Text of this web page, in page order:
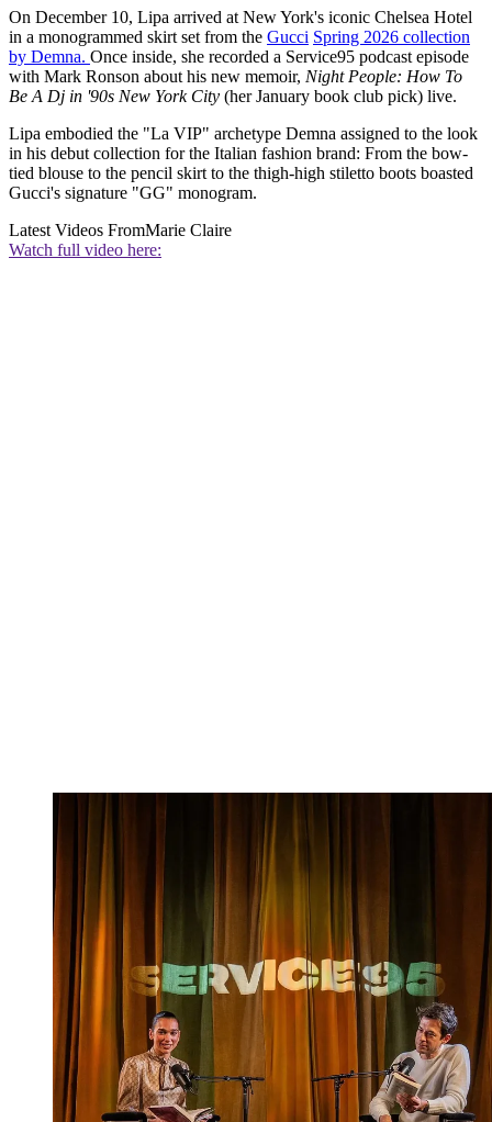
On December 10, Lipa arrived at New York's iconic Chelsea Hotel
in a monogrammed skirt set from the Gucci Spring 2026 collection
by Demna. Once inside, she recorded a Service95 podcast episode
with Mark Ronson about his new memoir, Night People: How To
Be A Dj in '90s New York City (her January book club pick) live.
Lipa embodied the "La VIP" archetype Demna assigned to the look
in his debut collection for the Italian fashion brand: From the bow-
tied blouse to the pencil skirt to the thigh-high stiletto boots boasted
Gucci's signature "GG" monogram.
Latest Videos FromMarie Claire
Watch full video here: